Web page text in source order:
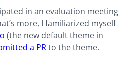
in an evaluation meeting
more, I familiarized myself
(the new default theme in
a PRto the theme.